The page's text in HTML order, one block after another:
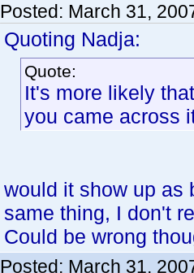
Posted: March 31,
Quoting Nadja:
Quote:
It's more likely
you came across
would it show up as
same thing, I don't
Could be wrong
Posted: March 31,